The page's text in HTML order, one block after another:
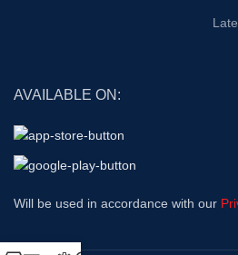
AVAILABLE ON:
Will be used in accordance with our